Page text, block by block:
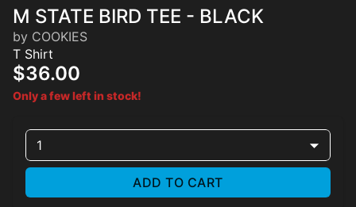
M STATE BIRD TEE - BLACK
by COOKIES
T Shirt
$36.00
Only a few left in stock!
1
ADD TO CART